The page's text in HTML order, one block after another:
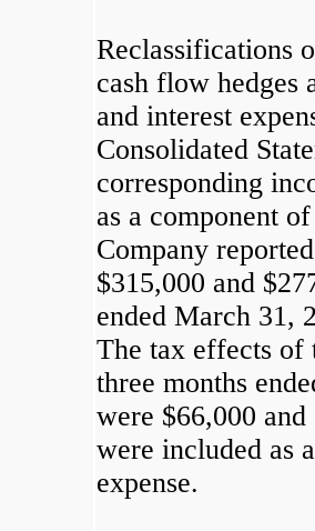
Reclassifications
cash flow hedges
and interest
Consolidated
corresponding
as a component
Company
$315,000 and
ended March 31,
The tax effects of
three months
were $66,000 and
were included as
expense.